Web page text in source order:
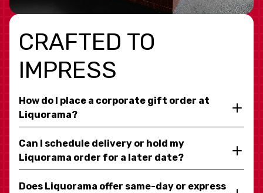
CRAFTED TO
IMPRESS
How do I place a corporate gift order at
Liquorama?
Can I schedule delivery or hold my
Liquorama order for a later date?
Does Liquorama offer same-day or express